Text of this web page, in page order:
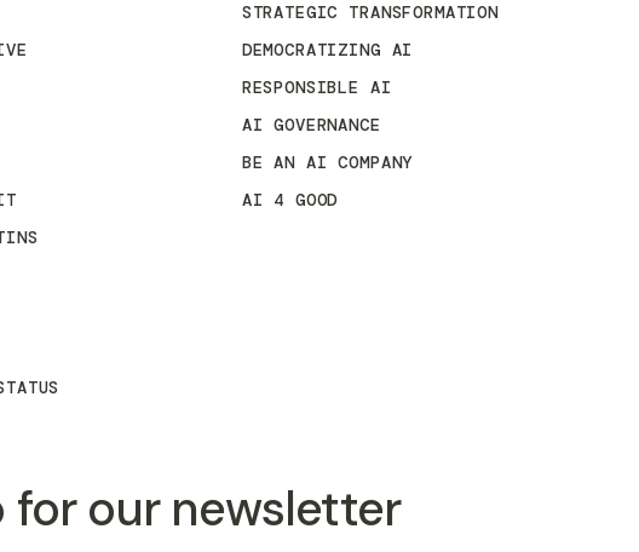
STRATEGIC TRANSFORMATION
DEMOCRATIZING AI
RESPONSIBLE AI
AI GOVERNANCE
BE AN AI COMPANY
AI 4 GOOD
for our newsletter